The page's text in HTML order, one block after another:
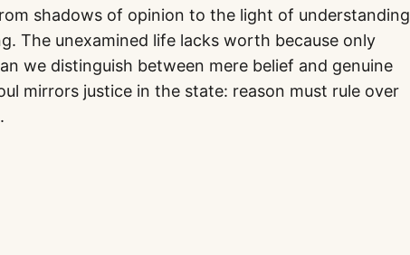
shadows of opinion to the light of understanding
The unexamined life lacks worth because only
we distinguish between mere belief and genuine
mirrors justice in the state: reason must rule over